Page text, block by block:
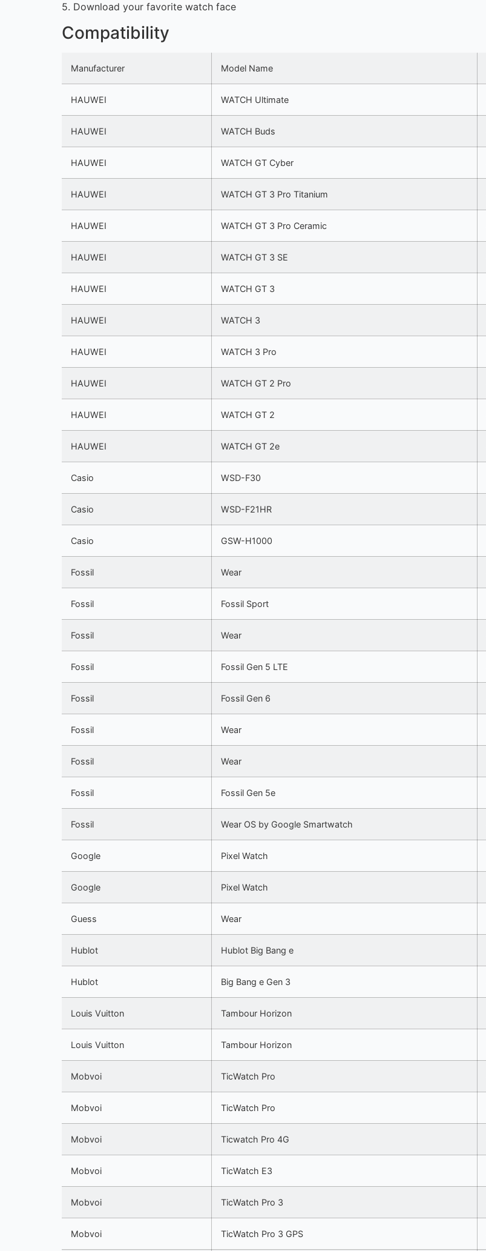
5. Download your favorite watch face
Compatibility
Manufacturer Model Name
HAUWEI WATCH Ultimate
HAUWEI WATCH Buds
HAUWEI WATCH GT Cyber
HAUWEI WATCH GT 3 Pro Titanium
HAUWEI WATCH GT 3 Pro Ceramic
HAUWEI WATCH GT 3 SE
HAUWEI WATCH GT 3
HAUWEI WATCH 3
HAUWEI WATCH 3 Pro
HAUWEI WATCH GT 2 Pro
HAUWEI WATCH GT 2
HAUWEI WATCH GT 2e
Casio WSD-F30
Casio WSD-F21HR
Casio GSW-H1000
Fossil Wear
Fossil Fossil Sport
Fossil Wear
Fossil Fossil Gen 5 LTE
Fossil Fossil Gen 6
Fossil Wear
Fossil Wear
Fossil Fossil Gen 5e
Fossil Wear OS by Google Smartwatch
Google Pixel Watch
Google Pixel Watch
Guess Wear
Hublot Hublot Big Bang e
Hublot Big Bang e Gen 3
Louis Vuitton Tambour Horizon
Louis Vuitton Tambour Horizon
Mobvoi TicWatch Pro
Mobvoi TicWatch Pro
Mobvoi Ticwatch Pro 4G
Mobvoi TicWatch E3
Mobvoi TicWatch Pro 3
Mobvoi TicWatch Pro 3 GPS